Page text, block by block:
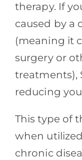
therapy. If
caused by a
(meaning it
surgery or
treatments),
reducing
This type of
when
chronic